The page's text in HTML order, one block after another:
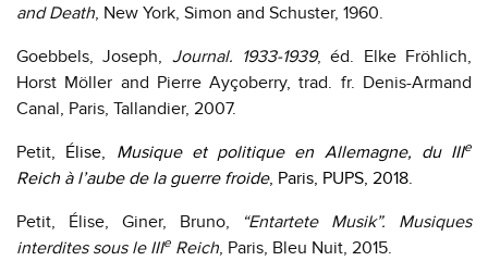
and Death, New York, Simon and Schuster, 1960.
Goebbels, Joseph, Journal. 1933-1939, éd. Elke Fröhlich,
Horst Möller and Pierre Ayçoberry, trad. fr. Denis-Armand
Canal, Paris, Tallandier, 2007.
Petit, Élise, Musique et politique en Allemagne, du IIIe
Reich à l’aube de la guerre froide, Paris, PUPS, 2018.
Petit, Élise, Giner, Bruno,
“Entartete Musik”. Musiques
interdites sous le IIIe Reich, Paris, Bleu Nuit, 2015.